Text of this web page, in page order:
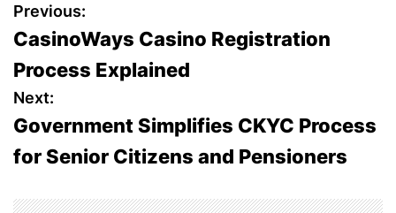
P
o
s
t
n
Previous:
CasinoWays Casino Registration
Process Explained
Next:
Government Simplifies CKYC Process
for Senior Citizens and Pensioners